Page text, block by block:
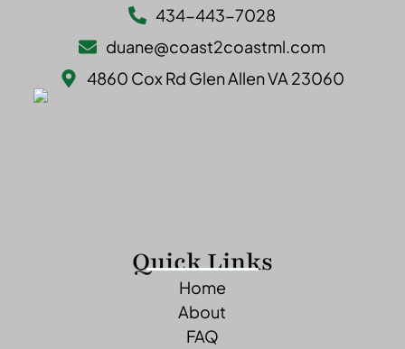
434-443-7028
duane@coast2coastml.com
4860 Cox Rd Glen Allen VA 23060
Quick Links
Home
About
FAQ